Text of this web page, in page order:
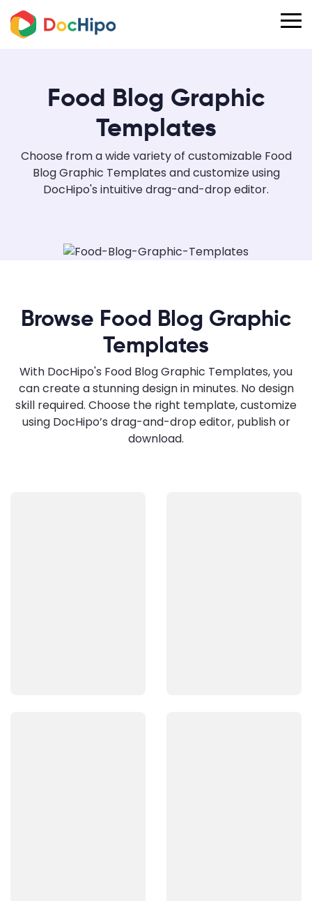
Food Blog Graphic
Templates
Choose from a wide variety of customizable Food
Blog Graphic Templates and customize using
DocHipo's intuitive drag-and-drop editor.
Browse Food Blog Graphic
Templates
With DocHipo's Food Blog Graphic Templates, you
can create a stunning design in minutes. No design
skill required. Choose the right template, customize
using DocHipo’s drag-and-drop editor, publish or
download.